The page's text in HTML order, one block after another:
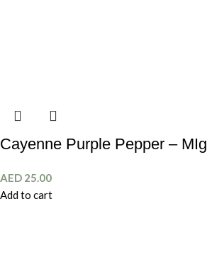
Cayenne Purple Pepper – MIg
AED 25.00
Add to cart